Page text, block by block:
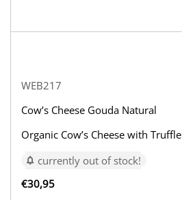
WEB217
Cow’s Cheese Gouda Natural
Organic Cow’s Cheese with Truffle
currently out of stock!
€30,95